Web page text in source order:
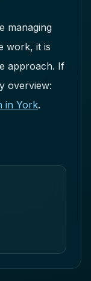
managing
work, it is
approach. If
overview:
in York.